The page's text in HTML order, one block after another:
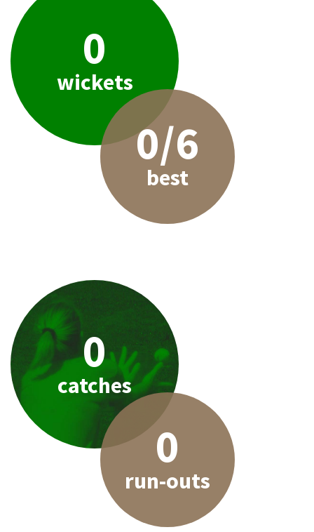
0
wickets
0/6
best
0
catches
0
run-outs